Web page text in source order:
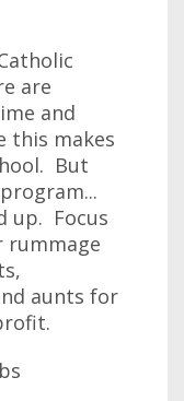
are
and
this makes
But
up. Focus
rummage
aunts for